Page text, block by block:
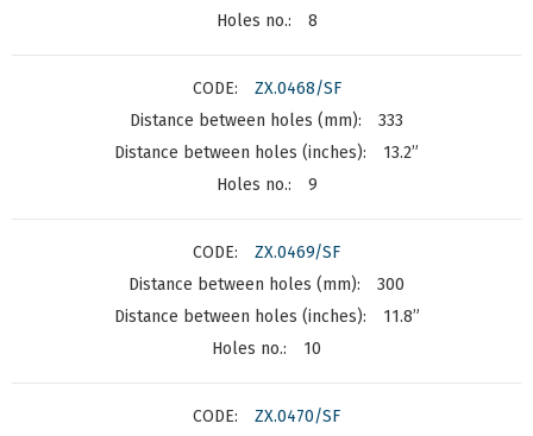
8
ZX.0468/SF
333
13.2”
9
ZX.0469/SF
300
11.8”
10
ZX.0470/SF